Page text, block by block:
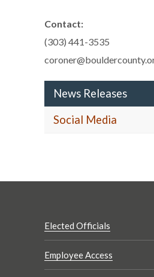
Contact:
(303) 441-3535
News Releases
Social Media
Elected Officials
Employee Access